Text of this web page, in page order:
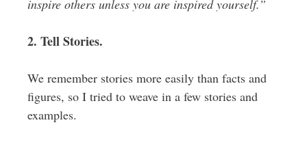
inspire others unless you are inspired yourself.”
2. Tell Stories.
We remember stories more easily than facts and
figures, so I tried to weave in a few stories and
examples.